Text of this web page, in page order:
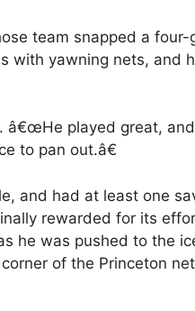
team snapped a four-
with yawning nets, and
â€œHe played great,
to pan out.â€
and had at least one
rewarded for its
he was pushed to the
of the Princeton